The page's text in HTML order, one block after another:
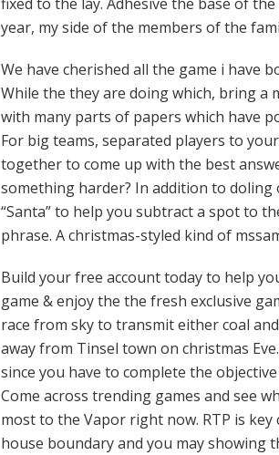
year, my side of the members of the
We have cherished all the game i have
While the they are doing which, bring a
with many parts of papers which have
For big teams, separated players to
together to come up with the best
something harder? In addition to
“Santa” to help you subtract a spot to
phrase. A christmas-styled kind of
Build your free account today to help
game & enjoy the the fresh exclusive
race from sky to transmit either coal
away from Tinsel town on christmas
since you have to complete the
Come across trending games and see
most to the Vapor right now. RTP is
house boundary and you may showing